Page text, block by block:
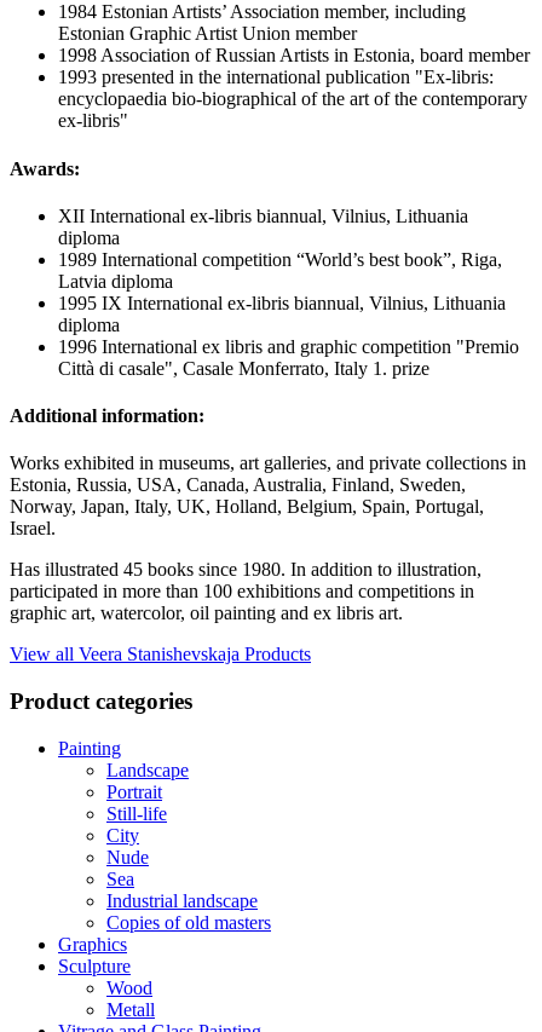
1984 Estonian Artists’ Association member, including
Estonian Graphic Artist Union member
1998 Association of Russian Artists in Estonia, board member
1993 presented in the international publication "Ex-libris:
encyclopaedia bio-biographical of the art of the contemporary
ex-libris"
Awards:
XII International ex-libris biannual, Vilnius, Lithuania
diploma
1989 International competition “World’s best book”, Riga,
Latvia diploma
1995 IX International ex-libris biannual, Vilnius, Lithuania
diploma
1996 International ex libris and graphic competition "Premio
Città di casale", Casale Monferrato, Italy 1. prize
Additional information:
Works exhibited in museums, art galleries, and private collections in
Estonia, Russia, USA, Canada, Australia, Finland, Sweden,
Norway, Japan, Italy, UK, Holland, Belgium, Spain, Portugal,
Israel.
Has illustrated 45 books since 1980. In addition to illustration,
participated in more than 100 exhibitions and competitions in
graphic art, watercolor, oil painting and ex libris art.
View all Veera Stanishevskaja Products
Product categories
Painting
Landscape
Portrait
Still-life
City
Nude
Sea
Industrial landscape
Copies of old masters
Graphics
Sculpture
Wood
Metall